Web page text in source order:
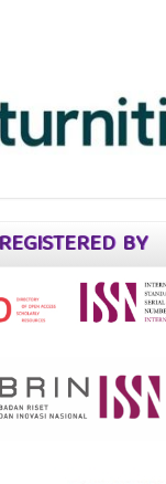
REGISTERED BY